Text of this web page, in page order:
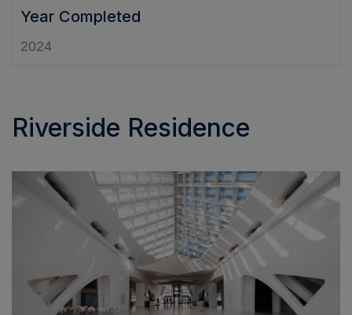
Riverside Residence
Year Completed
2024